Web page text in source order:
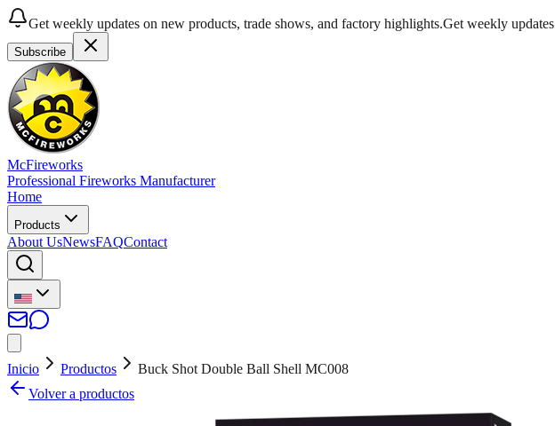
Get weekly updates on new products, trade shows, and factory highlights.Get weekly updates
Subscribe
McFireworks
Professional Fireworks Manufacturer
Home
Products
About UsNewsFAQContact
Inicio Productos
Buck Shot Double Ball Shell MC008
Volver a productos